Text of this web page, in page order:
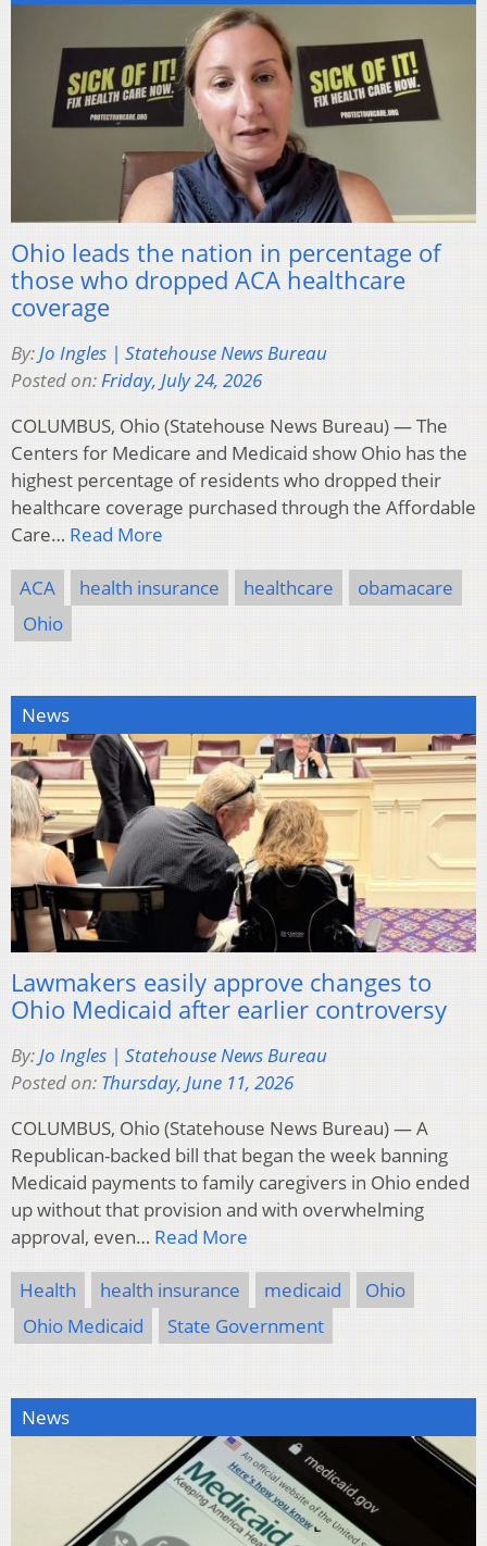
Ohio leads the nation in percentage of
those who dropped ACA healthcare
coverage
By:Jo Ingles | Statehouse News Bureau
Posted on:Friday, July 24, 2026
COLUMBUS, Ohio (Statehouse News Bureau) — The
Centers for Medicare and Medicaid show Ohio has the
highest percentage of residents who dropped their
healthcare coverage purchased through the Affordable
Care… Read More
ACA health insurance healthcare
obamacare
Ohio
News
Lawmakers easily approve changes to
Ohio Medicaid after earlier controversy
By:Jo Ingles | Statehouse News Bureau
Posted on: Thursday, June 11, 2026
COLUMBUS, Ohio (Statehouse News Bureau) — A
Republican-backed bill that began the week banning
Medicaid payments to family caregivers in Ohio ended
up without that provision and with overwhelming
approval, even… Read More
Health health insurance medicaid
Ohio
Ohio Medicaid
State Government
News